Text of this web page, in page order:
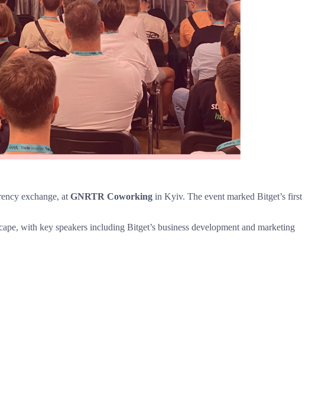
exchange, at GNRTR Coworking in Kyiv. The event marked Bitget’s first
with key speakers including Bitget’s business development and marketing